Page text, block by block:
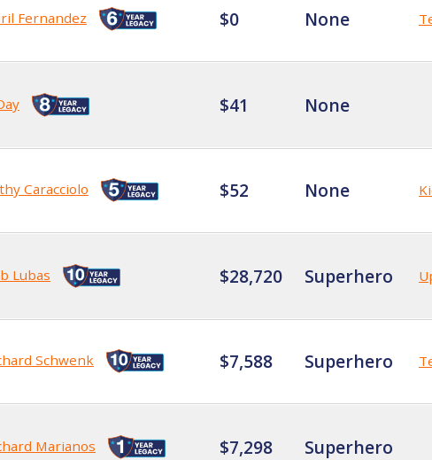
Fernandez $0 None
$41 None
Caracciolo $52 None
Lubas $28,720 Superhero
Schwenk $7,588 Superhero
Marianos $7,298 Superhero